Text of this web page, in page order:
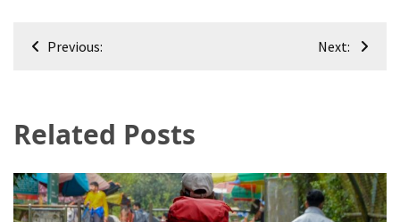
Post
Previous: Next:
Related Posts